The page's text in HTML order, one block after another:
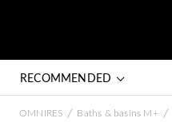
RECOMMENDED
OMNIRES / Baths & basins M+ /